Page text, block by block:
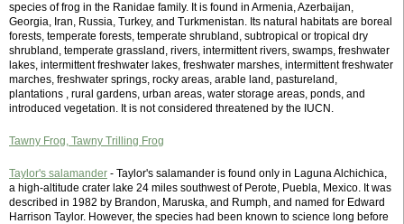
species of frog in the Ranidae family. It is found in Armenia, Azerbaijan,
Georgia, Iran, Russia, Turkey, and Turkmenistan. Its natural habitats are boreal
forests, temperate forests, temperate shrubland, subtropical or tropical dry
shrubland, temperate grassland, rivers, intermittent rivers, swamps, freshwater
lakes, intermittent freshwater lakes, freshwater marshes, intermittent freshwater
marches, freshwater springs, rocky areas, arable land, pastureland,
plantations , rural gardens, urban areas, water storage areas, ponds, and
introduced vegetation. It is not considered threatened by the IUCN.
Tawny Frog, Tawny Trilling Frog
Taylor's salamander - Taylor's salamander is found only in Laguna Alchichica,
a high-altitude crater lake 24 miles southwest of Perote, Puebla, Mexico. It was
described in 1982 by Brandon, Maruska, and Rumph, and named for Edward
Harrison Taylor. However, the species had been known to science long before